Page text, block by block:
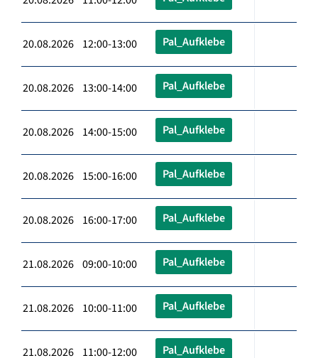
20.08.2026 12:00-13:00 Pal_Aufklebe
20.08.2026 13:00-14:00 Pal_Aufklebe
20.08.2026 14:00-15:00 Pal_Aufklebe
20.08.2026 15:00-16:00 Pal_Aufklebe
20.08.2026 16:00-17:00 Pal_Aufklebe
21.08.2026 09:00-10:00 Pal_Aufklebe
21.08.2026 10:00-11:00 Pal_Aufklebe
21.08.2026 11:00-12:00 Pal_Aufklebe